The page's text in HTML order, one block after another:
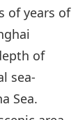
of years of
of
sea-
Sea.